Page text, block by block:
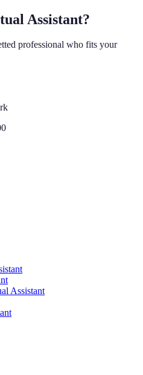
Assistant?
professional who fits your
Assistant